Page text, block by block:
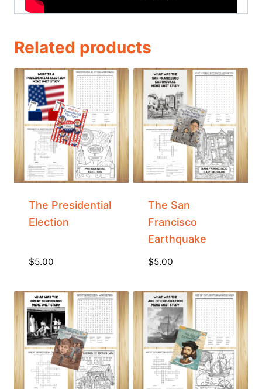
Related products
The Presidential
Election
$5.00
The San
Francisco
Earthquake
$5.00